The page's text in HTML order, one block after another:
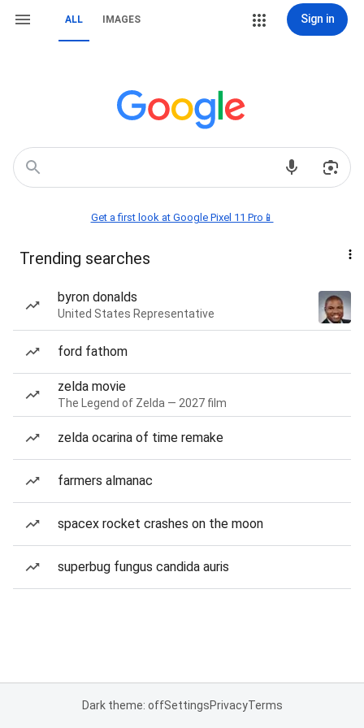
ALL IMAGES Sign in
Get a first look at Google Pixel 11 Pro📱
Trending searches
byron donalds
United States Representative
ford fathom
zelda movie
The Legend of Zelda — 2027 film
zelda ocarina of time remake
farmers almanac
spacex rocket crashes on the moon
superbug fungus candida auris
Dark theme: offSettingsPrivacyTerms